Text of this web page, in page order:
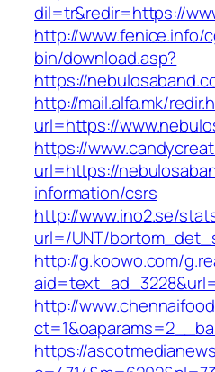
dil=tr&redir=https://
http://www.fenice.info/
bin/download.asp?
https://
http://mail.alfa.mk/
url=https://
https://
url=https://
information/csrs
http://www.ino2.se/
url=/UNT/
http://g.koowo.com/
http://
https://